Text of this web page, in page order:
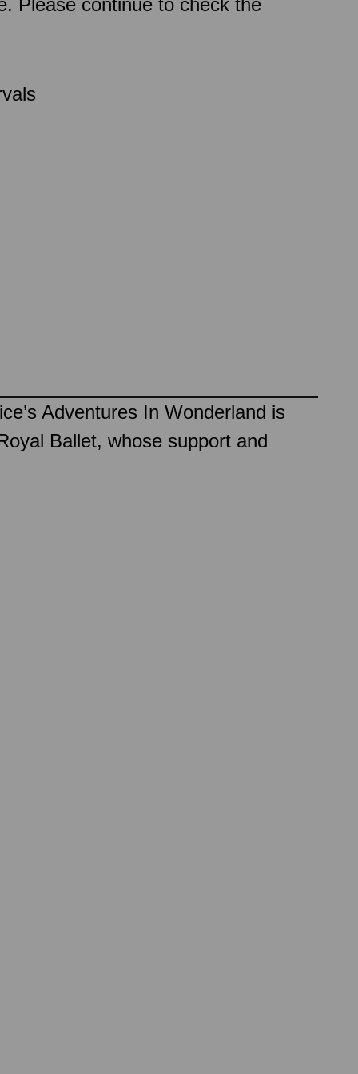
Please continue to check the
Adventures In Wonderland is
Ballet, whose support and